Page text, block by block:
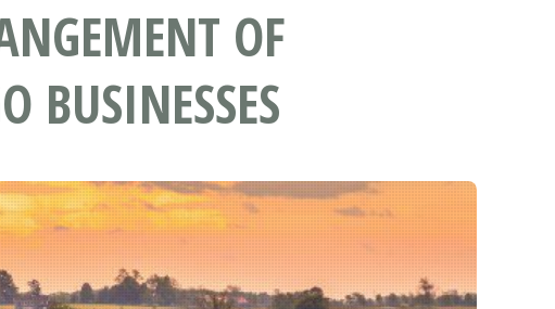
OF
BUSINESSES